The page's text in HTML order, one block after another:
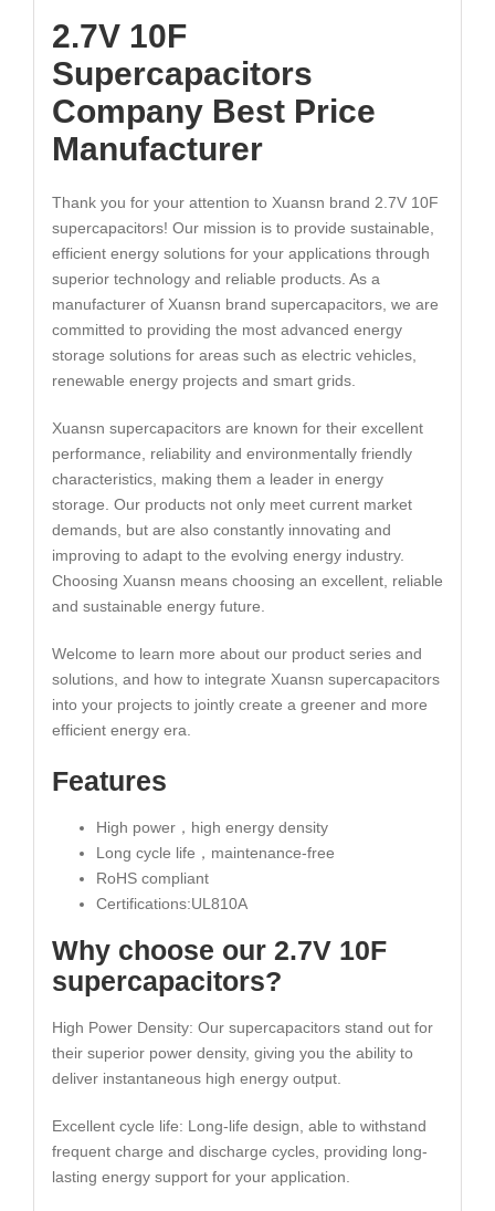
2.7V 10F
Supercapacitors
Company Best Price
Manufacturer
Thank you for your attention to Xuansn brand 2.7V 10F
supercapacitors! Our mission is to provide sustainable,
efficient energy solutions for your applications through
superior technology and reliable products. As a
manufacturer of Xuansn brand supercapacitors, we are
committed to providing the most advanced energy
storage solutions for areas such as electric vehicles,
renewable energy projects and smart grids.
Xuansn supercapacitors are known for their excellent
performance, reliability and environmentally friendly
characteristics, making them a leader in energy
storage. Our products not only meet current market
demands, but are also constantly innovating and
improving to adapt to the evolving energy industry.
Choosing Xuansn means choosing an excellent, reliable
and sustainable energy future.
Welcome to learn more about our product series and
solutions, and how to integrate Xuansn supercapacitors
into your projects to jointly create a greener and more
efficient energy era.
Features
High power，high energy density
Long cycle life，maintenance-free
RoHS compliant
Certifications:UL810A
Why choose our 2.7V 10F
supercapacitors?
High Power Density: Our supercapacitors stand out for
their superior power density, giving you the ability to
deliver instantaneous high energy output.
Excellent cycle life: Long-life design, able to withstand
frequent charge and discharge cycles, providing long-
lasting energy support for your application.